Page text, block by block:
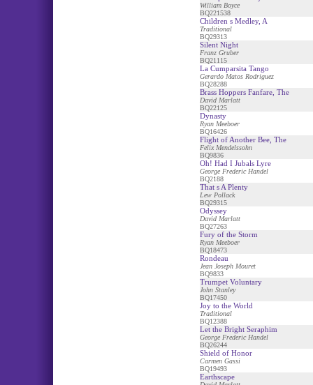
William Boyce
BQ221538
Children s Medley, A
Traditional
BQ29313
Silent Night
Franz Gruber
BQ21115
La Cumparsita Tango
Gerardo Matos Rodriguez
BQ28288
Brass Hoppers Fanfare, The
David Marlatt
BQ22125
Dynasty
Ryan Meeboer
BQ16426
Flight of Another Bee, The
Felix Mendelssohn
BQ9836
Oh! Had I Jubals Lyre
George Frederic Handel
BQ2188
That s A Plenty
Lew Pollack
BQ29315
Odyssey
David Marlatt
BQ27263
Fury of the Storm
Ryan Meeboer
BQ18473
Rondeau
Jean Joseph Mouret
BQ9833
Trumpet Voluntary
John Stanley
BQ17450
Joy to the World
Traditional
BQ12388
Let the Bright Seraphim
George Frederic Handel
BQ26244
Shield of Honor
Carmen Gassi
BQ19493
Earthscape